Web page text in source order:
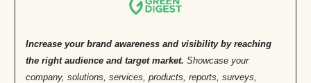
Increase your brand awareness and visibility by reaching
the right audience and target market. Showcase your
company, solutions, services, products, reports, surveys,